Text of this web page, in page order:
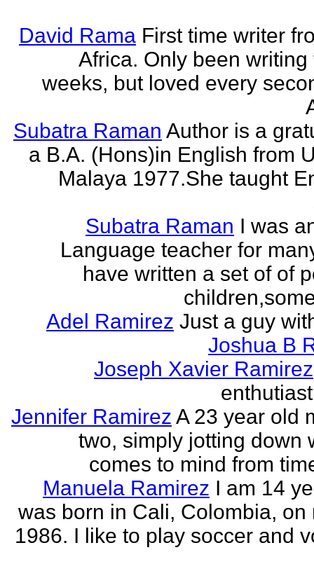
David Rama First time writer
Africa. Only been writing
weeks, but loved every
Subatra Raman Author is a
a B.A. (Hons)in English from
Malaya 1977.She taught
Subatra Raman I was
Language teacher for
have written a set of of
Adel Ramirez Just a guy
Joshua B
Joseph Xavier Ramirez
Jennifer Ramirez A 23 year old
two, simply jotting down
comes to mind from
Manuela Ramirez I am 14
was born in Cali, Colombia, on
1986. I like to play soccer and